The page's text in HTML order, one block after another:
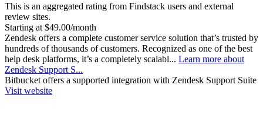
This is an aggregated rating from Findstack users and external
review sites.
Starting at $49.00/month
Zendesk offers a complete customer service solution that’s trusted by
hundreds of thousands of customers. Recognized as one of the best
help desk platforms, it’s a completely scalabl... Learn more about
Zendesk Support S...
Bitbucket offers a supported integration with Zendesk Support Suite
Visit website